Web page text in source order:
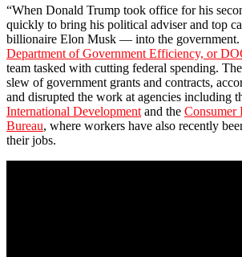
“When Donald Trump took office for his
quickly to bring his political adviser and top
billionaire Elon Musk — into the government.
Department of Government Efficiency, or
team tasked with cutting federal spending.
slew of government grants and contracts,
and disrupted the work at agencies including
International Developmentand the Consumer
Bureau, where workers have also recently
their jobs.